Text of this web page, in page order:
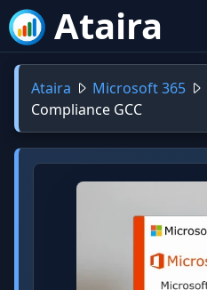
Ataira
Ataira Microsoft 365
Compliance GCC